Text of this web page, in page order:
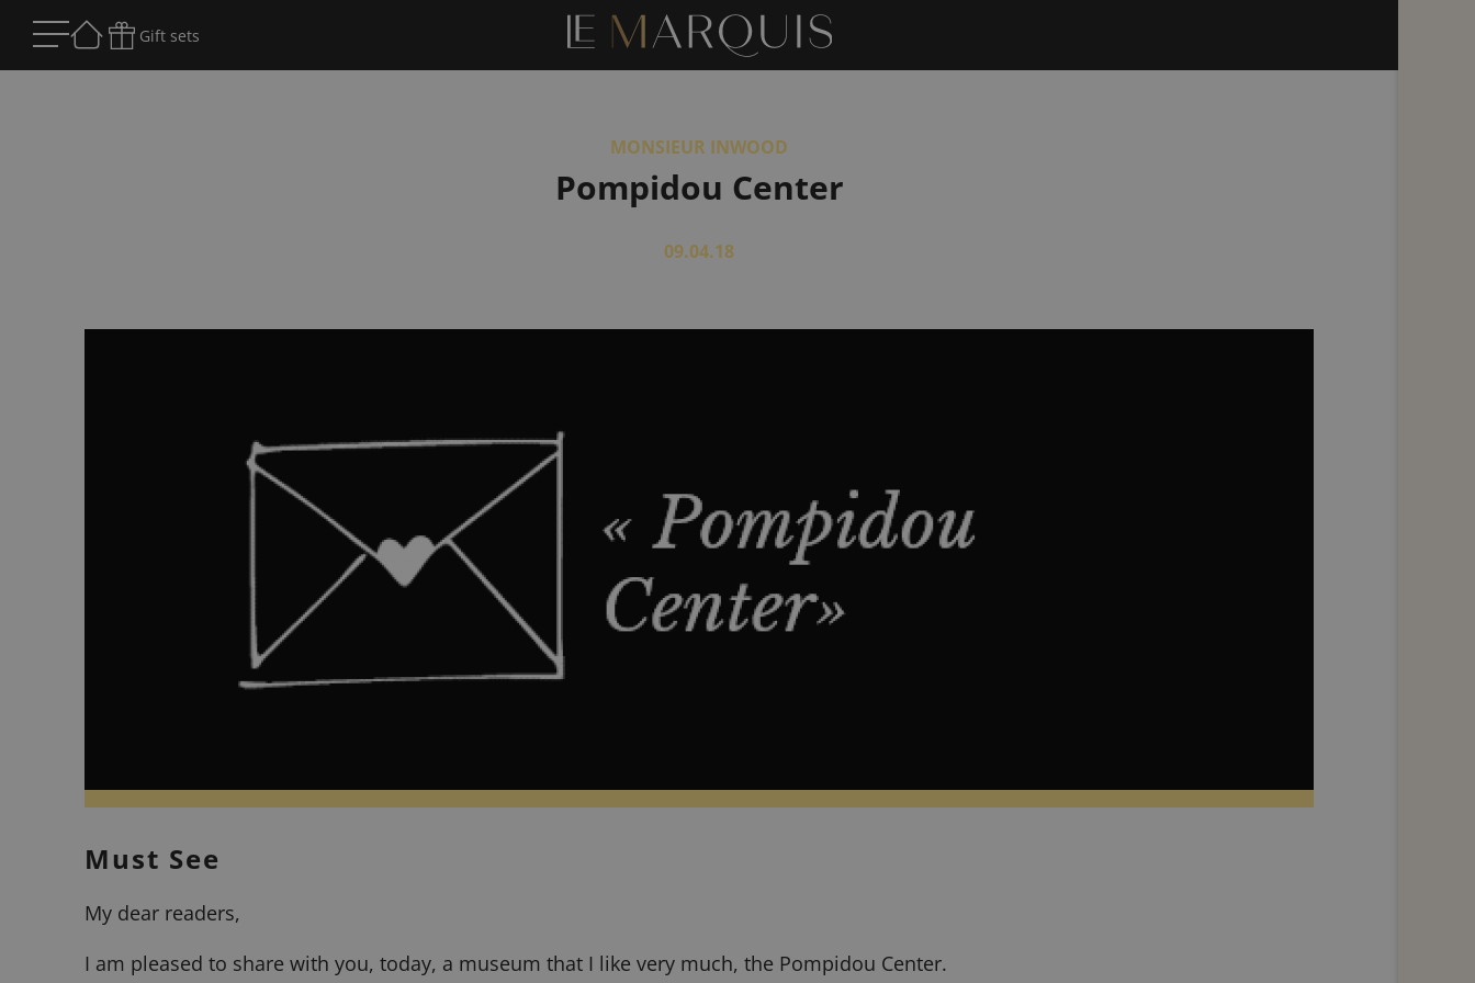
Gift sets
MONSIEUR INWOOD
Pompidou Center
09.04.18
Must See
My dear readers,
I am pleased to share with you, today, a museum that I like very much, the Pompidou Center.